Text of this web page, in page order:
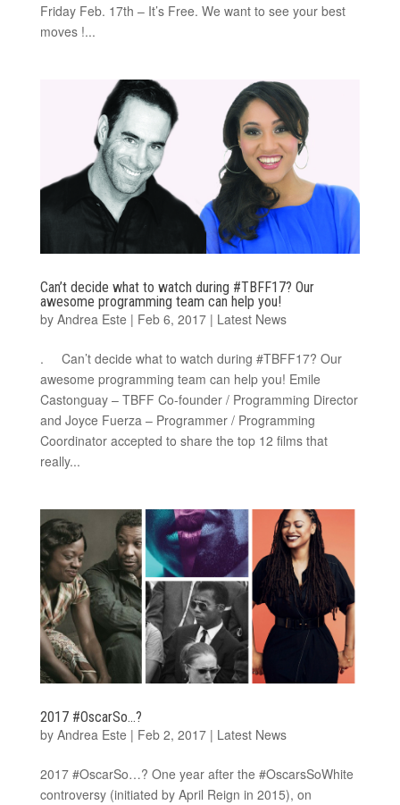
Friday Feb. 17th – It’s Free. We want to see your best
moves !...
Can’t decide what to watch during #TBFF17? Our
awesome programming team can help you!
by Andrea Este | Feb 6, 2017| Latest News
. Can’t decide what to watch during #TBFF17? Our
awesome programming team can help you! Emile
Castonguay – TBFF Co-founder / Programming Director
and Joyce Fuerza – Programmer / Programming
Coordinator accepted to share the top 12 films that
really...
2017 #OscarSo…?
by Andrea Este | Feb 2, 2017| Latest News
2017 #OscarSo…? One year after the #OscarsSoWhite
controversy (initiated by April Reign in 2015), on